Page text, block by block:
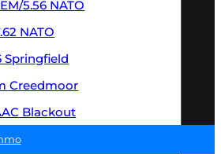
5.56 NATO
NATO
Springfield
Creedmoor
Blackout